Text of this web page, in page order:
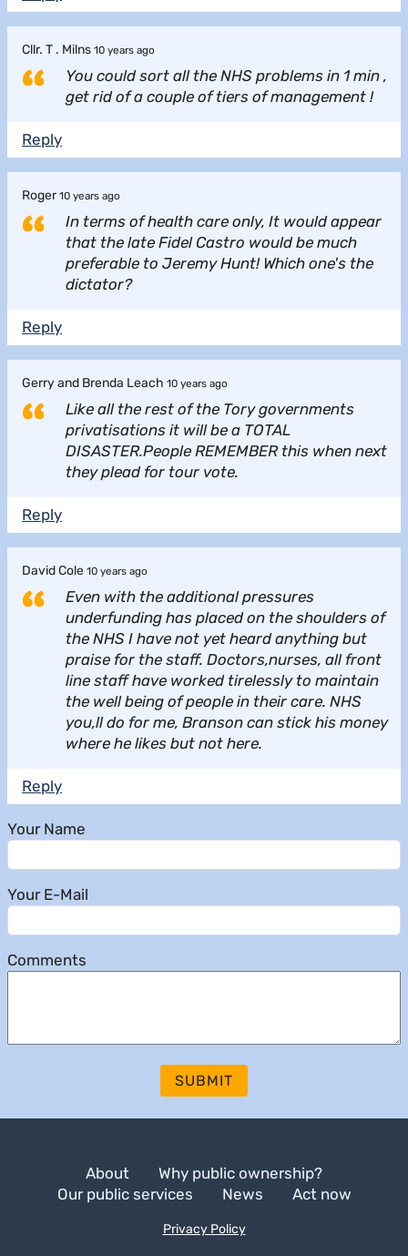
Cllr. T . Milns 10 years ago
You could sort all the NHS problems in 1 min ,
get rid of a couple of tiers of management !
Reply
Roger 10 years ago
In terms of health care only, It would appear
that the late Fidel Castro would be much
preferable to Jeremy Hunt! Which one's the
dictator?
Reply
Gerry and Brenda Leach 10 years ago
Like all the rest of the Tory governments
privatisations it will be a TOTAL
DISASTER.People REMEMBER this when next
they plead for tour vote.
Reply
David Cole 10 years ago
Even with the additional pressures
underfunding has placed on the shoulders of
the NHS I have not yet heard anything but
praise for the staff. Doctors,nurses, all front
line staff have worked tirelessly to maintain
the well being of people in their care. NHS
you,ll do for me, Branson can stick his money
where he likes but not here.
Reply
Your Name
Your E-Mail
Comments
SUBMIT
About
Why public ownership?
Our public services
News Act now
Privacy Policy